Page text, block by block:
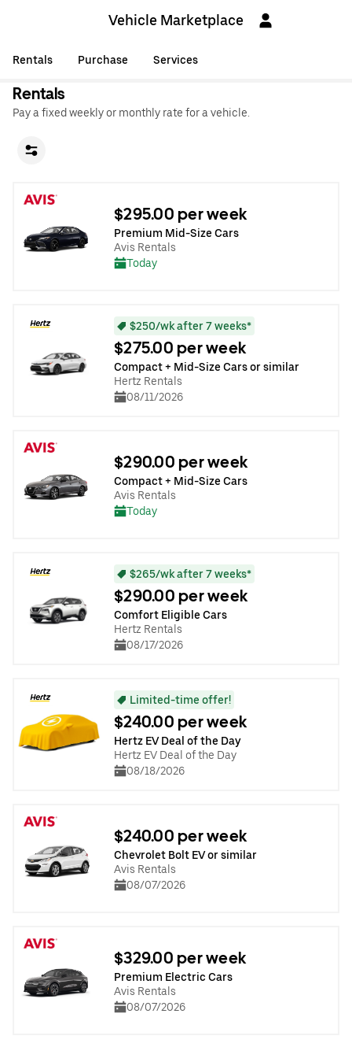
Vehicle Marketplace
Rentals Purchase Services
Rentals
Pay a fixed weekly or monthly rate for a vehicle.
$295.00 per week
Premium Mid-Size Cars
Avis Rentals
Today
$250/wk after 7 weeks*
$275.00 per week
Compact + Mid-Size Cars or similar
Hertz Rentals
08/11/2026
$290.00 per week
Compact + Mid-Size Cars
Avis Rentals
Today
$265/wk after 7 weeks*
$290.00 per week
Comfort Eligible Cars
Hertz Rentals
08/17/2026
Limited-time offer!
$240.00 per week
Hertz EV Deal of the Day
Hertz EV Deal of the Day
08/18/2026
$240.00 per week
Chevrolet Bolt EV or similar
Avis Rentals
08/07/2026
$329.00 per week
Premium Electric Cars
Avis Rentals
08/07/2026